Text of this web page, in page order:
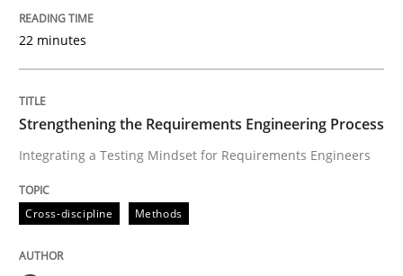
Integrating a Testing Mindset for Requirements
Written by
16. June 2026 · 9 minutes read
READ ARTICLE
Methods
22 minutes
Strengthening the Requirements Engineering Process
Integrating a Testing Mindset for Requirements Engineers
Cross-discipline Methods